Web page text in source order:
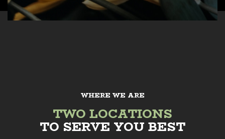
WHERE WE ARE
TWO LOCATIONS
TO SERVE YOU BEST